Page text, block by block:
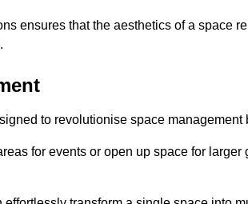
ensures that the aesthetics of a space
to revolutionise space
for events or open up space for